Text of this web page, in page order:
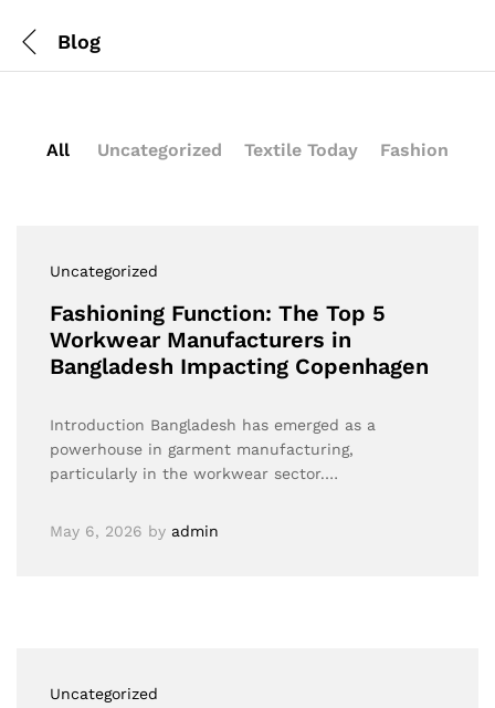
Blog
All Uncategorized Textile Today Fashion
Uncategorized
Fashioning Function: The Top 5
Workwear Manufacturers in
Bangladesh Impacting Copenhagen
Introduction Bangladesh has emerged as a
powerhouse in garment manufacturing,
particularly in the workwear sector.…
May 6, 2026 by admin
Uncategorized